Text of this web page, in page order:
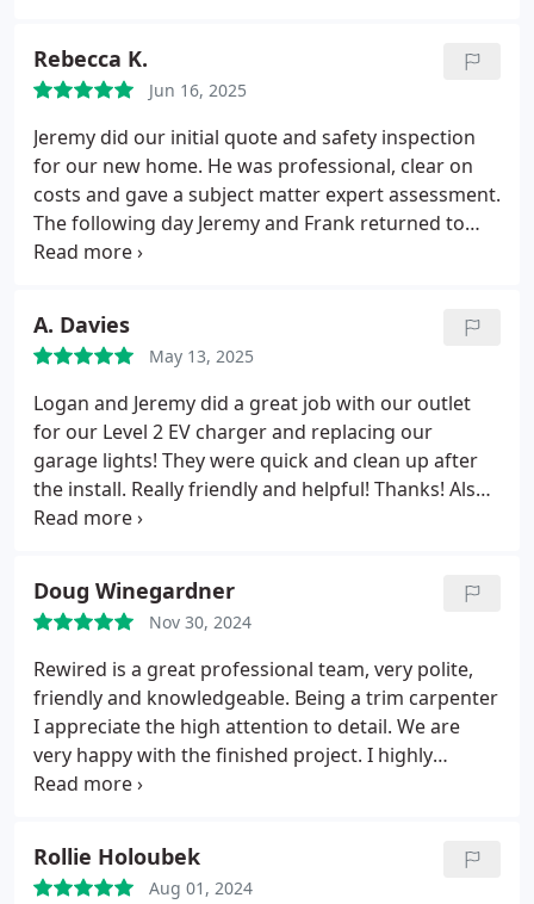
projects requiring additional tradesmen and
assets. I highly recommend this company to
anyone that needs a reliable, trustworthy
electrician with the knowledge and contacts
required to get things done professionally.
Rebecca K.
Jun 16, 2025
Jeremy did our initial quote and safety inspection
for our new home. He was professional, clear on
costs and gave a subject matter expert assessment.
The following day Jeremy and Frank returned to
complete the agreed work. They were both so kind
and we are very happy with job. We will be
recommending this company to everyone we
know!!!
A. Davies
May 13, 2025
Logan and Jeremy did a great job with our outlet
for our Level 2 EV charger and replacing our
garage lights! They were quick and clean up after
the install. Really friendly and helpful! Thanks! Also
shout out to Jon for thoroughly explaining what
Doug Winegardner
Nov 30, 2024
Rewired is a great professional team, very polite,
friendly and knowledgeable. Being a trim carpenter
I appreciate the high attention to detail. We are
very happy with the finished project. I highly
recommend this company and will be using them in
Rollie Holoubek
Aug 01, 2024